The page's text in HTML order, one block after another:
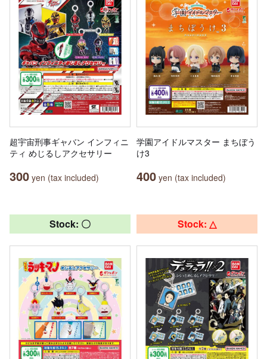
超宇宙刑事ギャバン インフィニ
ティ めじるしアクセサリー
300 yen (tax included)
学園アイドルマスター まちぼう
け3
400 yen (tax included)
Stock: 〇 Stock: △